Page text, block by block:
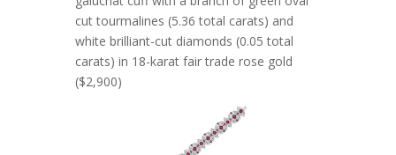
cut tourmalines (5.36 total carats) and
white brilliant-cut diamonds (0.05 total
carats) in 18-karat fair trade rose gold
($2,900)